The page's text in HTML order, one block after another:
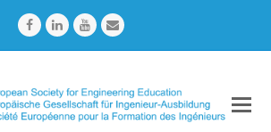
FacebookLinkedInYoutubeEmail